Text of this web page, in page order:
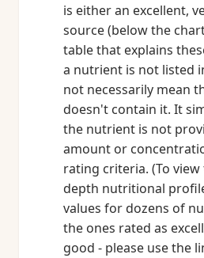
is either an excellent,
source (below the
table that explains
a nutrient is not listed
not necessarily mean
doesn't contain it. It
the nutrient is not
amount or
rating criteria. (To
depth nutritional
values for dozens of
the ones rated as
good - please use the